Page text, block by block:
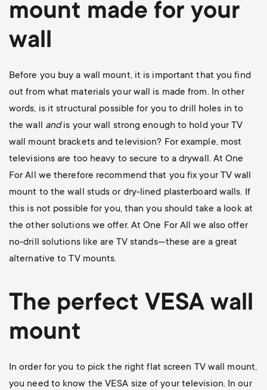
mount made for your
wall
Before you buy a wall mount, it is important that you find
out from what materials your wall is made from. In other
words, is it structural possible for you to drill holes in to
the wall andis your wall strong enough to hold your TV
wall mount brackets and television? For example, most
televisions are too heavy to secure to a drywall. At One
For All we therefore recommend that you fix your TV wall
mount to the wall studs or dry-lined plasterboard walls. If
this is not possible for you, than you should take a look at
the other solutions we offer. At One For All we also offer
no-drill solutions like are TV stands—these are a great
alternative to TV mounts.
The perfect VESA wall
mount
In order for you to pick the right flat screen TV wall mount,
you need to know the VESA size of your television. In our